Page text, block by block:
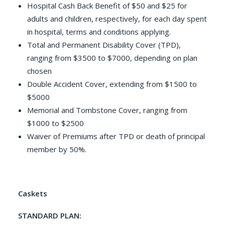
Hospital Cash Back Benefit of $50 and $25 for
adults and children, respectively, for each day spent
in hospital, terms and conditions applying.
Total and Permanent Disability Cover (TPD),
ranging from $3500 to $7000, depending on plan
chosen
Double Accident Cover, extending from $1500 to
$5000
Memorial and Tombstone Cover, ranging from
$1000 to $2500
Waiver of Premiums after TPD or death of principal
member by 50%.
Caskets
STANDARD PLAN: